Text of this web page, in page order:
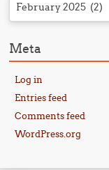
February 2025 (2)
Meta
Log in
Entries feed
Comments feed
WordPress.org